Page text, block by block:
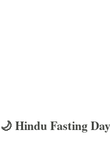
🌙 Hindu Fasting